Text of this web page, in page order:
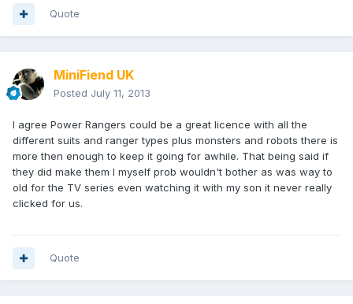
Quote
MiniFiend UK
Posted July 11, 2013
I agree Power Rangers could be a great licence with all the
different suits and ranger types plus monsters and robots there is
more then enough to keep it going for awhile. That being said if
they did make them I myself prob wouldn't bother as was way to
old for the TV series even watching it with my son it never really
clicked for us.
Quote